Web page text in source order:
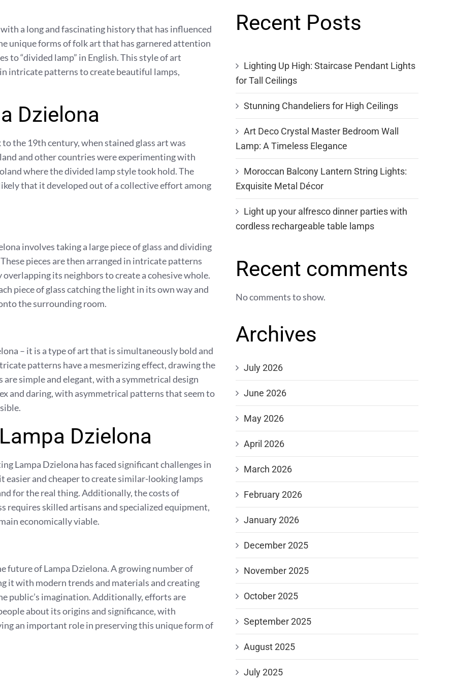
a long and fascinating history that has influenced
unique forms of folk art that has garnered attention
to “divided lamp” in English. This style of art
intricate patterns to create beautiful lamps,
Dzielona
the 19th century, when stained glass art was
and other countries were experimenting with
where the divided lamp style took hold. The
that it developed out of a collective effort among
involves taking a large piece of glass and dividing
pieces are then arranged in intricate patterns
its neighbors to create a cohesive whole.
piece of glass catching the light in its own way and
the surrounding room.
– it is a type of art that is simultaneously bold and
patterns have a mesmerizing effect, drawing the
simple and elegant, with a symmetrical design
and daring, with asymmetrical patterns that seem to
Dzielona
Lampa Dzielona has faced significant challenges in
easier and cheaper to create similar-looking lamps
for the real thing. Additionally, the costs of
requires skilled artisans and specialized equipment,
economically viable.
future of Lampa Dzielona. A growing number of
it with modern trends and materials and creating
public’s imagination. Additionally, efforts are
about its origins and significance, with
an important role in preserving this unique form of
Recent Posts
Lighting Up High: Staircase Pendant Lights
for Tall Ceilings
Stunning Chandeliers for High Ceilings
Art Deco Crystal Master Bedroom Wall
Lamp: A Timeless Elegance
Moroccan Balcony Lantern String Lights:
Exquisite Metal Décor
Light up your alfresco dinner parties with
cordless rechargeable table lamps
Recent comments
No comments to show.
Archives
July 2026
June 2026
May 2026
April 2026
March 2026
February 2026
January 2026
December 2025
November 2025
October 2025
September 2025
August 2025
July 2025